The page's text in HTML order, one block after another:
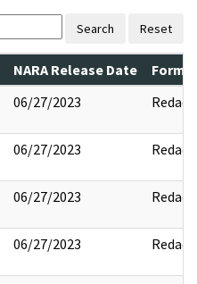
Search Reset
NARA Release Date
06/27/2023 Redact
06/27/2023 Redact
06/27/2023 Redact
06/27/2023 Redact